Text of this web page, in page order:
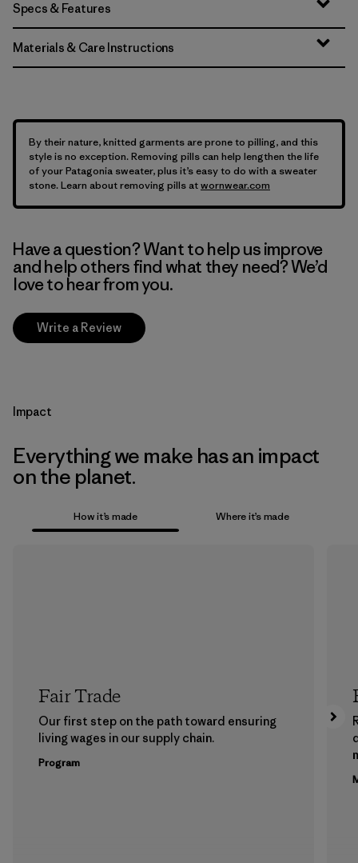
Specs & Features
Materials & Care Instructions
By their nature, knitted garments are prone to pilling, and this
style is no exception. Removing pills can help lengthen the life
of your Patagonia sweater, plus it’s easy to do with a sweater
stone. Learn about removing pills atwornwear.com
Have a question? Want to help us improve
and help others find what they need? We’d
love to hear from you.
Write a Review
Impact
Everything we make has an impact
on the planet.
How it’s made Where it’s made
Fair Trade
Our first step on the path toward ensuring
living wages in our supply chain.
Program